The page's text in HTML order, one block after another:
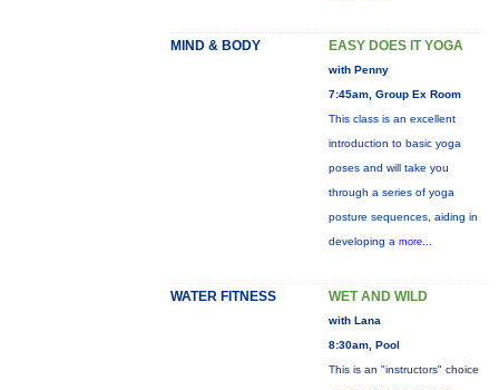
MIND & BODY EASY DOES IT YOGA
with Penny
7:45am, Group Ex Room
This class is an excellent
introduction to basic yoga
poses and will take you
through a series of yoga
posture sequences, aiding in
developing a more...
WATER FITNESS WET AND WILD
with Lana
8:30am, Pool
This is an "instructors" choice